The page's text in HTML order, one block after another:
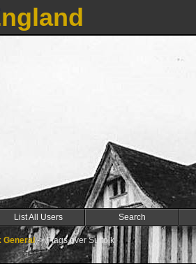
List All Users Search
General->Flags over Suffolk